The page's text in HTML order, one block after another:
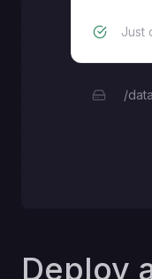
Just
/
Deploy